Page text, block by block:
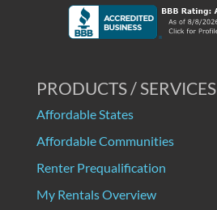
PRODUCTS / SERVICES
Affordable States
Affordable Communities
Renter Prequalification
My Rentals Overview